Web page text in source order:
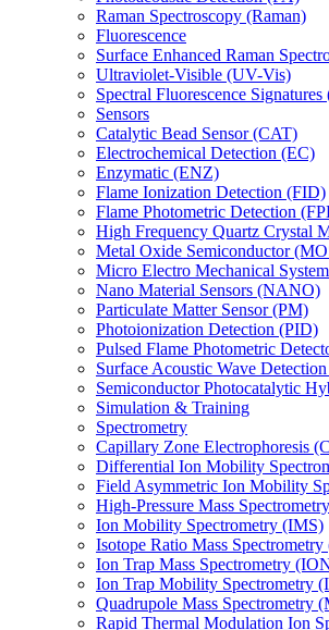
Raman Spectroscopy (Raman)
Fluorescence
Surface Enhanced Raman
Ultraviolet-Visible (UV-Vis)
Spectral Fluorescence Signatures
Sensors
Catalytic Bead Sensor (CAT)
Electrochemical Detection (EC)
Enzymatic (ENZ)
Flame Ionization Detection (FID)
Flame Photometric Detection
High Frequency Quartz Crystal
Metal Oxide Semiconductor
Micro Electro Mechanical
Nano Material Sensors (NANO)
Particulate Matter Sensor (PM)
Photoionization Detection (PID)
Pulsed Flame Photometric
Surface Acoustic Wave
Semiconductor Photocatalytic
Simulation & Training
Spectrometry
Capillary Zone Electrophoresis
Differential Ion Mobility
Field Asymmetric Ion Mobility
High-Pressure Mass
Ion Mobility Spectrometry (IMS)
Isotope Ratio Mass
Ion Trap Mass Spectrometry
Ion Trap Mobility Spectrometry
Quadrupole Mass Spectrometry
Rapid Thermal Modulation Ion